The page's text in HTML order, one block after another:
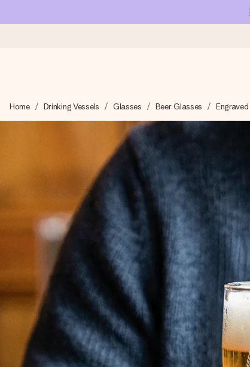
We craft your gift with care and send it off in a flash –
4.1 (based on +15,000 reviews)
Our gifts inspire. Customers rate us 4,1 on Google
Free greeting card
Create something unique in just a few steps – with her
Home Drinking Vessels Glasses Beer Glasses